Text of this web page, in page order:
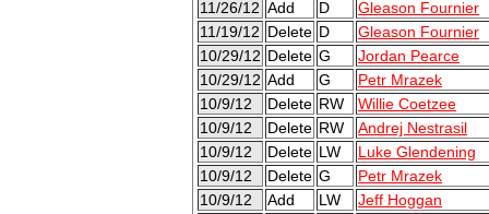
11/26/12 Add D
Gleason Fournier
11/19/12 Delete D
Gleason Fournier
10/29/12 Delete G
Jordan Pearce
10/29/12 Add G
Petr Mrazek
10/9/12
Delete RW
Willie Coetzee
10/9/12
Delete RW
Andrej Nestrasil
10/9/12
Delete LW
Luke Glendening
10/9/12
Delete G
Petr Mrazek
10/9/12
Add LW
Jeff Hoggan